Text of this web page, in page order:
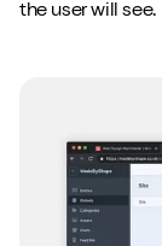
the user will see.